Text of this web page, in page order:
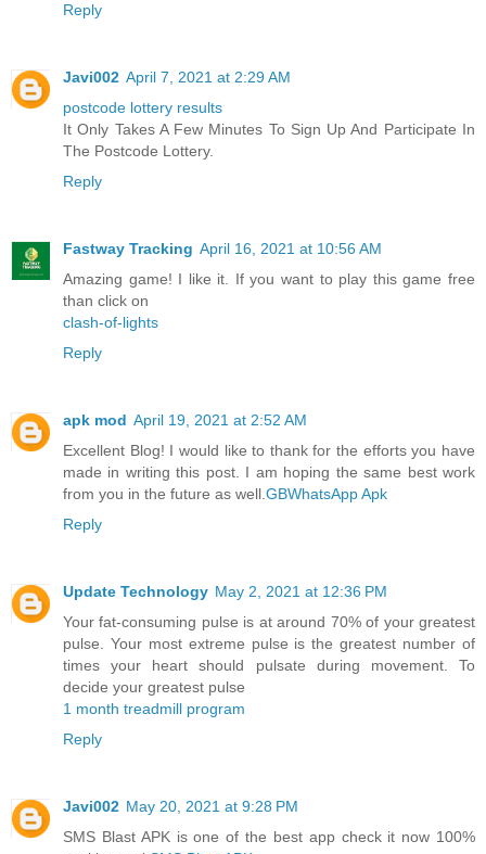
Reply
Javi002 April 7, 2021 at 2:29 AM
postcode lottery results
It Only Takes A Few Minutes To Sign Up And Participate In
The Postcode Lottery.
Reply
Fastway Tracking April 16, 2021 at 10:56 AM
Amazing game! I like it. If you want to play this game free
than click on
clash-of-lights
Reply
apk mod April 19, 2021 at 2:52 AM
Excellent Blog! I would like to thank for the efforts you have
made in writing this post. I am hoping the same best work
from you in the future as well.GBWhatsApp Apk
Reply
Update Technology May 2, 2021 at 12:36 PM
Your fat-consuming pulse is at around 70% of your greatest
pulse. Your most extreme pulse is the greatest number of
times your heart should pulsate during movement. To
decide your greatest pulse
1 month treadmill program
Reply
Javi002 May 20, 2021 at 9:28 PM
SMS Blast APK is one of the best app check it now 100%